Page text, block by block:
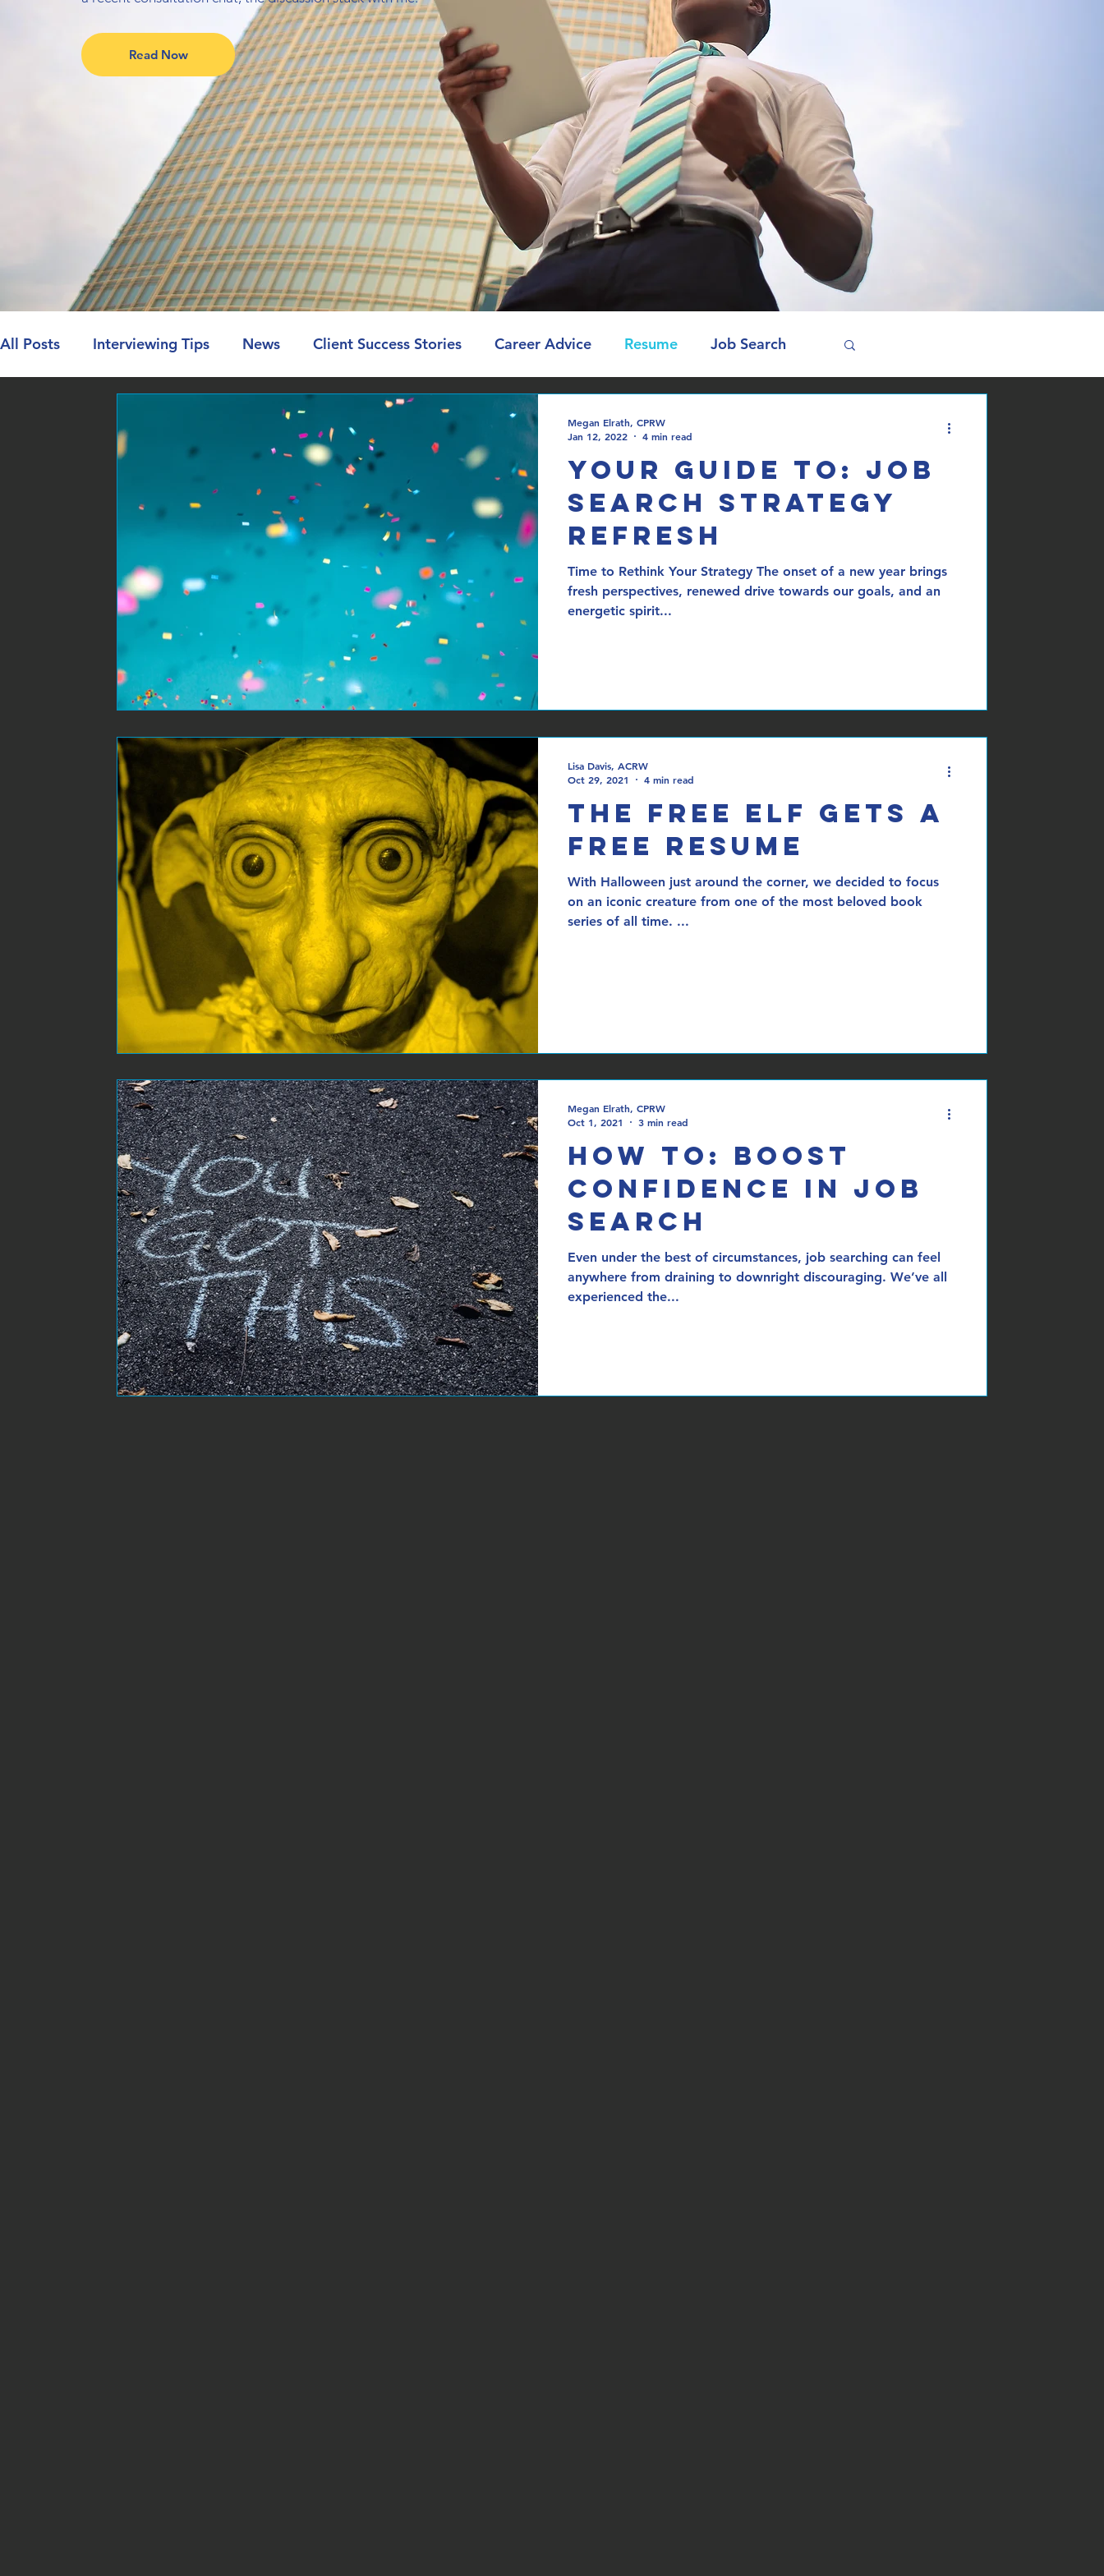
Read Now
All Posts Interviewing Tips News Client Success Stories Career Advice Resume Job Search
Your Guide To: Job
Search Strategy
Refresh
Time to Rethink Your Strategy The onset of a new year brings
fresh perspectives, renewed drive towards our goals, and an
energetic spirit...
Megan Elrath, CPRW
Jan 12, 2022
4 min read
The Free Elf Gets a
Free Resume
With Halloween just around the corner, we decided to focus
on an iconic creature from one of the most beloved book
series of all time. ...
Lisa Davis, ACRW
Oct 29, 2021
4 min read
How To: Boost
Confidence in Job
Search
Even under the best of circumstances, job searching can feel
anywhere from draining to downright discouraging. We’ve all
experienced the...
Megan Elrath, CPRW
Oct 1, 2021
3 min read